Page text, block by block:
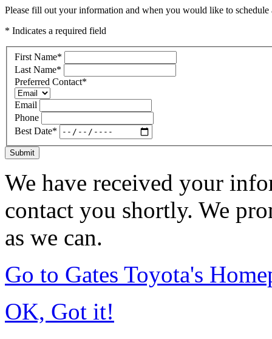
Please fill out your information and when you would like to
* Indicates a required field
First Name*
Last Name*
Preferred Contact*
Email
Phone
Best Date*
Submit
We have received your
contact you shortly. We
as we can.
Go to Gates Toyota's
OK, Got it!